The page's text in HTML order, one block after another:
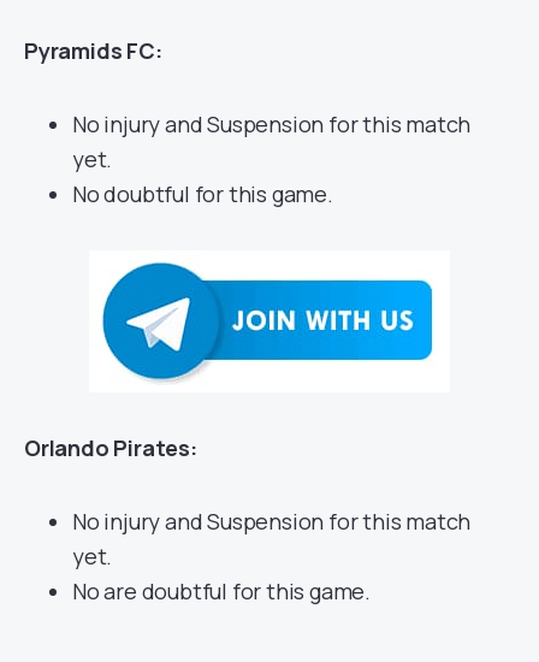
Pyramids FC:
No injury and Suspension for this match
yet.
No doubtful for this game.
Orlando Pirates:
No injury and Suspension for this match
yet.
No are doubtful for this game.